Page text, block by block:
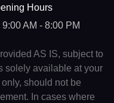
Hours
9:00 AM - 8:00 PM
AS IS, subject to
solely available at your
should not be
In cases where